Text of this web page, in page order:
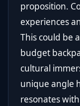
proposition.
experiences
This could be
budget
cultural
unique angle
resonates